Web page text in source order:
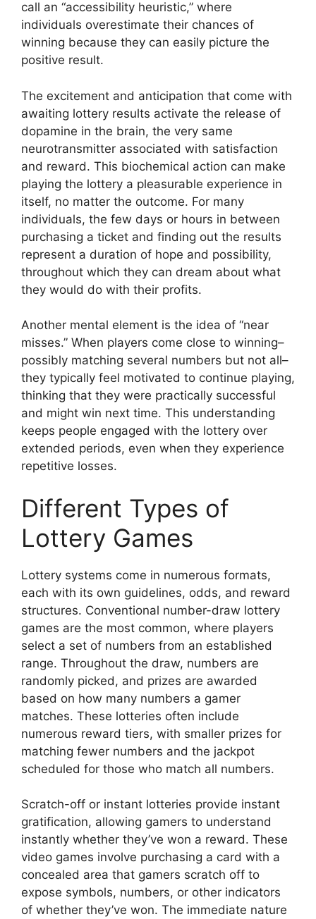
call an “accessibility heuristic,” where
individuals overestimate their chances of
winning because they can easily picture the
positive result.
The excitement and anticipation that come with
awaiting lottery results activate the release of
dopamine in the brain, the very same
neurotransmitter associated with satisfaction
and reward. This biochemical action can make
playing the lottery a pleasurable experience in
itself, no matter the outcome. For many
individuals, the few days or hours in between
purchasing a ticket and finding out the results
represent a duration of hope and possibility,
throughout which they can dream about what
they would do with their profits.
Another mental element is the idea of “near
misses.” When players come close to winning–
possibly matching several numbers but not all–
they typically feel motivated to continue playing,
thinking that they were practically successful
and might win next time. This understanding
keeps people engaged with the lottery over
extended periods, even when they experience
repetitive losses.
Different Types of
Lottery Games
Lottery systems come in numerous formats,
each with its own guidelines, odds, and reward
structures. Conventional number-draw lottery
games are the most common, where players
select a set of numbers from an established
range. Throughout the draw, numbers are
randomly picked, and prizes are awarded
based on how many numbers a gamer
matches. These lotteries often include
numerous reward tiers, with smaller prizes for
matching fewer numbers and the jackpot
scheduled for those who match all numbers.
Scratch-off or instant lotteries provide instant
gratification, allowing gamers to understand
instantly whether they’ve won a reward. These
video games involve purchasing a card with a
concealed area that gamers scratch off to
expose symbols, numbers, or other indicators
of whether they’ve won. The immediate nature